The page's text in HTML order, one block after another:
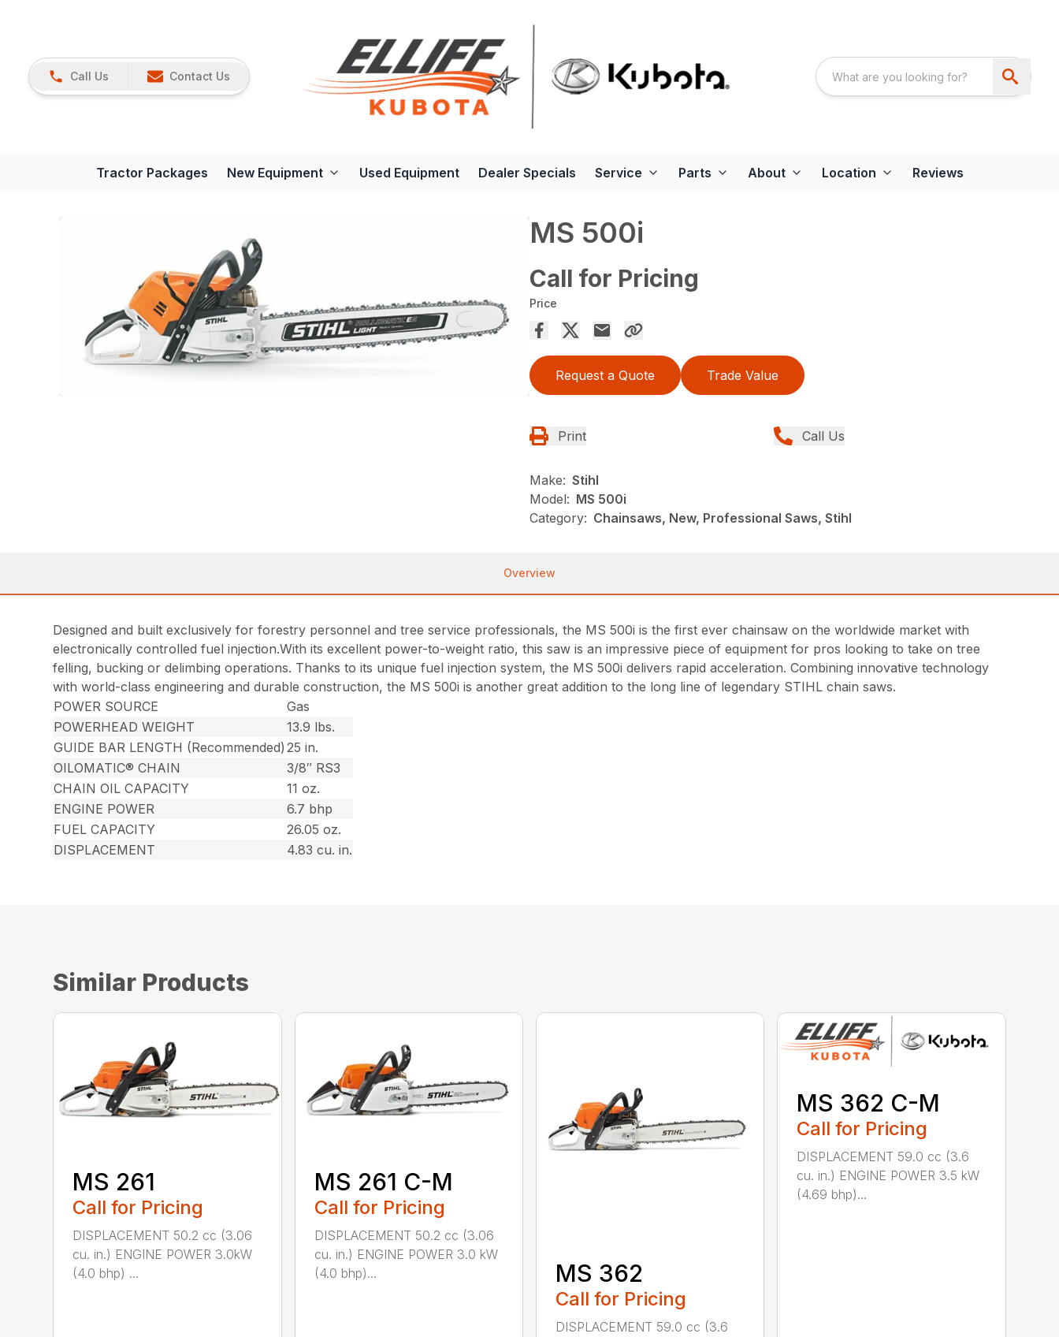
Call Us Contact Us
Tractor Packages New Equipment Used Equipment Dealer Specials Service Parts About Location Reviews
MS 500i
Call for Pricing
Price
Request a Quote Trade Value
Print Call Us
Make: Stihl
Model: MS 500i
Category: Chainsaws, New, Professional Saws, Stihl
Overview
Designed and built exclusively for forestry personnel and tree service professionals, the MS 500i is the first ever chainsaw on the worldwide market with
electronically controlled fuel injection.With its excellent power-to-weight ratio, this saw is an impressive piece of equipment for pros looking to take on tree
felling, bucking or delimbing operations. Thanks to its unique fuel injection system, the MS 500i delivers rapid acceleration. Combining innovative technology
with world-class engineering and durable construction, the MS 500i is another great addition to the long line of legendary STIHL chain saws.
POWER SOURCE
Gas
POWERHEAD WEIGHT
13.9 lbs.
GUIDE BAR LENGTH (Recommended) 25 in.
OILOMATIC® CHAIN
3/8″ RS3
CHAIN OIL CAPACITY
11 oz.
ENGINE POWER
6.7 bhp
FUEL CAPACITY
26.05 oz.
DISPLACEMENT
4.83 cu. in.
Similar Products
MS 261
Call for Pricing
DISPLACEMENT 50.2 cc (3.06
cu. in.) ENGINE POWER 3.0kW
(4.0 bhp) ...
MS 261 C-M
Call for Pricing
DISPLACEMENT 50.2 cc (3.06
cu. in.) ENGINE POWER 3.0 kW
(4.0 bhp)...
MS 362
Call for Pricing
DISPLACEMENT 59.0 cc (3.6
MS 362 C-M
Call for Pricing
DISPLACEMENT 59.0 cc (3.6
cu. in.) ENGINE POWER 3.5 kW
(4.69 bhp)...